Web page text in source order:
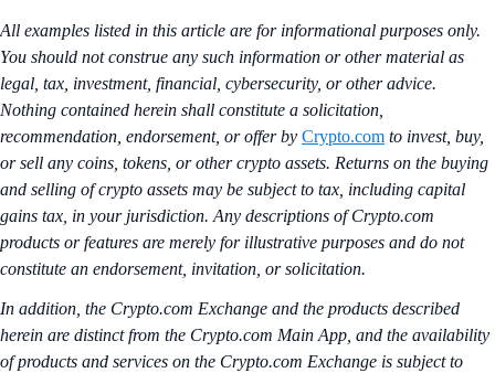
All examples listed in this article are for informational purposes only.
You should not construe any such information or other material as
legal, tax, investment, financial, cybersecurity, or other advice.
Nothing contained herein shall constitute a solicitation,
recommendation, endorsement, or offer by Crypto.com to invest, buy,
or sell any coins, tokens, or other crypto assets. Returns on the buying
and selling of crypto assets may be subject to tax, including capital
gains tax, in your jurisdiction. Any descriptions of Crypto.com
products or features are merely for illustrative purposes and do not
constitute an endorsement, invitation, or solicitation.
In addition, the Crypto.com Exchange and the products described
herein are distinct from the Crypto.com Main App, and the availability
of products and services on the Crypto.com Exchange is subject to